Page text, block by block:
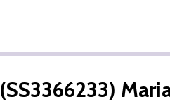
(SS3366233)